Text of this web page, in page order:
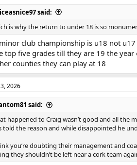
for long winded rant but that’s the reason
the juniors an exception was made because
felt they’d struggle to field if they couldn’t
it protects talented young lads,
minor / 20s completions to run off and
it’s a good compromise for Cork anyway -
said:
is why the return to under 18 is so
club championship is u18 not
top five grades till they are 19 the
counties they can play at 18
2026
said:
happened to Craig wasn’t good and all the
told the reason and while disappointed he
you’re doubting their management and
they shouldn’t be left near a cork team